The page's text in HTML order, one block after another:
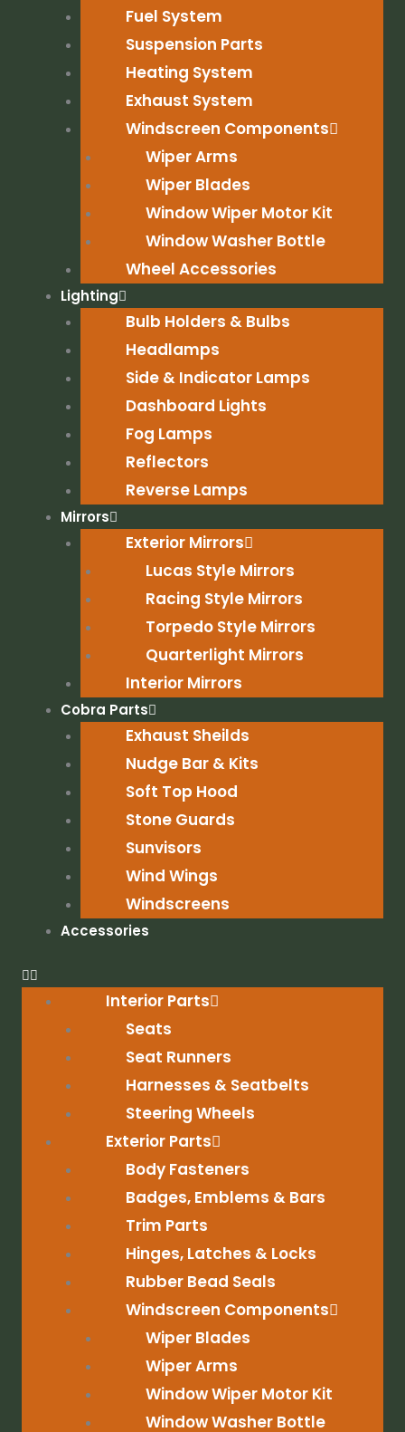
Fuel System
Suspension Parts
Heating System
Exhaust System
Windscreen Components
Wiper Arms
Wiper Blades
Window Wiper Motor Kit
Window Washer Bottle
Wheel Accessories
Lighting
Bulb Holders & Bulbs
Headlamps
Side & Indicator Lamps
Dashboard Lights
Fog Lamps
Reflectors
Reverse Lamps
Mirrors
Exterior Mirrors
Lucas Style Mirrors
Racing Style Mirrors
Torpedo Style Mirrors
Quarterlight Mirrors
Interior Mirrors
Cobra Parts
Exhaust Sheilds
Nudge Bar & Kits
Soft Top Hood
Stone Guards
Sunvisors
Wind Wings
Windscreens
Accessories
Interior Parts
Seats
Seat Runners
Harnesses & Seatbelts
Steering Wheels
Exterior Parts
Body Fasteners
Badges, Emblems & Bars
Trim Parts
Hinges, Latches & Locks
Rubber Bead Seals
Windscreen Components
Wiper Blades
Wiper Arms
Window Wiper Motor Kit
Window Washer Bottle